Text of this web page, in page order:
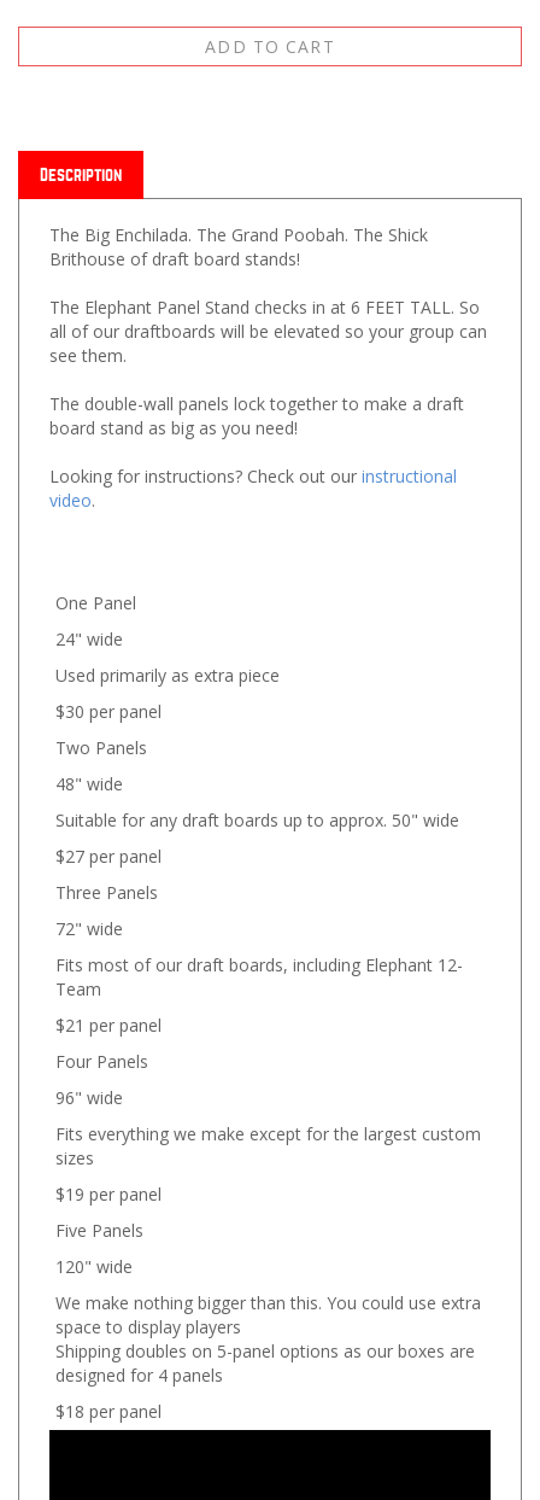
Description
The Big Enchilada. The Grand Poobah. The Shick
Brithouse of draft board stands!
The Elephant Panel Stand checks in at 6 FEET TALL. So
all of our draftboards will be elevated so your group can
see them.
The double-wall panels lock together to make a draft
board stand as big as you need!
Looking for instructions? Check out our instructional
video.
One Panel
24" wide
Used primarily as extra piece
$30 per panel
Two Panels
48" wide
Suitable for any draft boards up to approx. 50" wide
$27 per panel
Three Panels
72" wide
Fits most of our draft boards, including Elephant 12-
Team
$21 per panel
Four Panels
96" wide
Fits everything we make except for the largest custom
sizes
$19 per panel
Five Panels
120" wide
We make nothing bigger than this. You could use extra
space to display players
Shipping doubles on 5-panel options as our boxes are
designed for 4 panels
$18 per panel